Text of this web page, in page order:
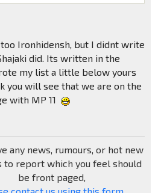
Ironhidensh, but I didnt write
did. Its written in the
my list a little below yours
you will see that we are on the
with MP 11
any news, rumours, or hot new
to report which you feel should
be front paged,